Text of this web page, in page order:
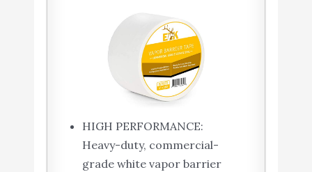
HIGH PERFORMANCE:
Heavy-duty, commercial-
grade white vapor barrier